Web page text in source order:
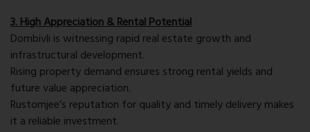
3. High Appreciation & Rental Potential
Dombivli is witnessing rapid real estate growth and
infrastructural development.
Rising property demand ensures strong rental yields and
future value appreciation.
Rustomjee’s reputation for quality and timely delivery makes
it a reliable investment.